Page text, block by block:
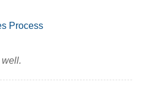
Process